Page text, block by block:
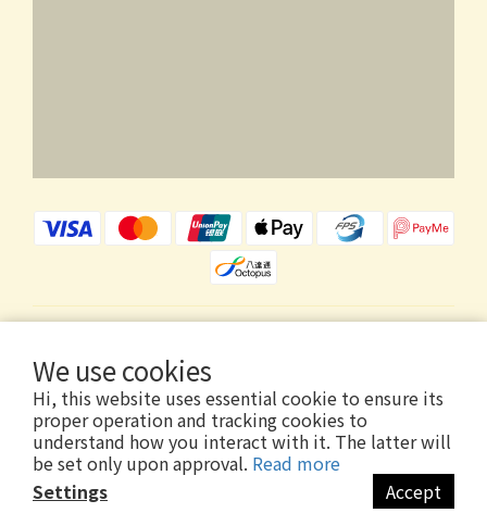
We use cookies
Hi, this website uses essential cookie to ensure its
proper operation and tracking cookies to
understand how you interact with it. The latter will
be set only upon approval. Read more
Settings
Accept
Copyright © 2026 Wholly Gold Limited